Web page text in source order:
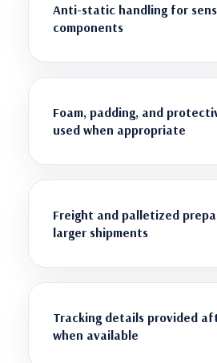
Anti-static handling for
components
Foam, padding, and
used when appropriate
Freight and palletized
larger shipments
Tracking details provided
when available